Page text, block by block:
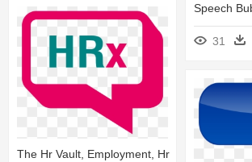
Speech
31
The Hr Vault, Employment, Hr